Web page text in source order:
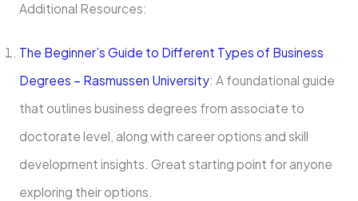
Additional Resources:
The Beginner’s Guide to Different Types of Business
Degrees – Rasmussen University: A foundational guide
that outlines business degrees from associate to
doctorate level, along with career options and skill
development insights. Great starting point for anyone
exploring their options.